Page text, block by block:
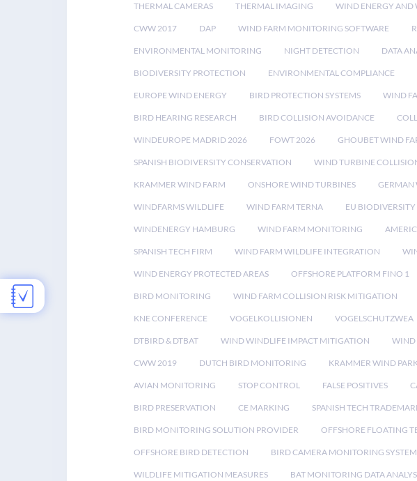
THERMAL CAMERAS THERMAL IMAGING WIND ENERGY AND
CWW 2017 DAP WIND FARM MONITORING SOFTWARE
ENVIRONMENTAL MONITORING NIGHT DETECTION DATA
BIODIVERSITY PROTECTION ENVIRONMENTAL COMPLIANCE
EUROPE WIND ENERGY BIRD PROTECTION SYSTEMS WIND
BIRD HEARING RESEARCH BIRD COLLISION AVOIDANCE
WINDEUROPE MADRID 2026 FOWT 2026 GHOUBET WIND
SPANISH BIODIVERSITY CONSERVATION WIND TURBINE
KRAMMER WIND FARM ONSHORE WIND TURBINES GERMAN
WINDFARMS WILDLIFE WIND FARM TERNA EU
WINDENERGY HAMBURG WIND FARM MONITORING
SPANISH TECH FIRM WIND FARM WILDLIFE INTEGRATION
WIND ENERGY PROTECTED AREAS OFFSHORE PLATFORM FINO 1
BIRD MONITORING WIND FARM COLLISION RISK MITIGATION
KNE CONFERENCE VOGELKOLLISIONEN VOGELSCHUTZWEA
DTBIRD & DTBAT WIND WINDLIFE IMPACT MITIGATION WIND
CWW 2019 DUTCH BIRD MONITORING KRAMMER WIND
AVIAN MONITORING STOP CONTROL FALSE POSITIVES
BIRD PRESERVATION CE MARKING SPANISH TECH
BIRD MONITORING SOLUTION PROVIDER OFFSHORE FLOATING
OFFSHORE BIRD DETECTION BIRD CAMERA MONITORING
WILDLIFE MITIGATION MEASURES BAT MONITORING DATA